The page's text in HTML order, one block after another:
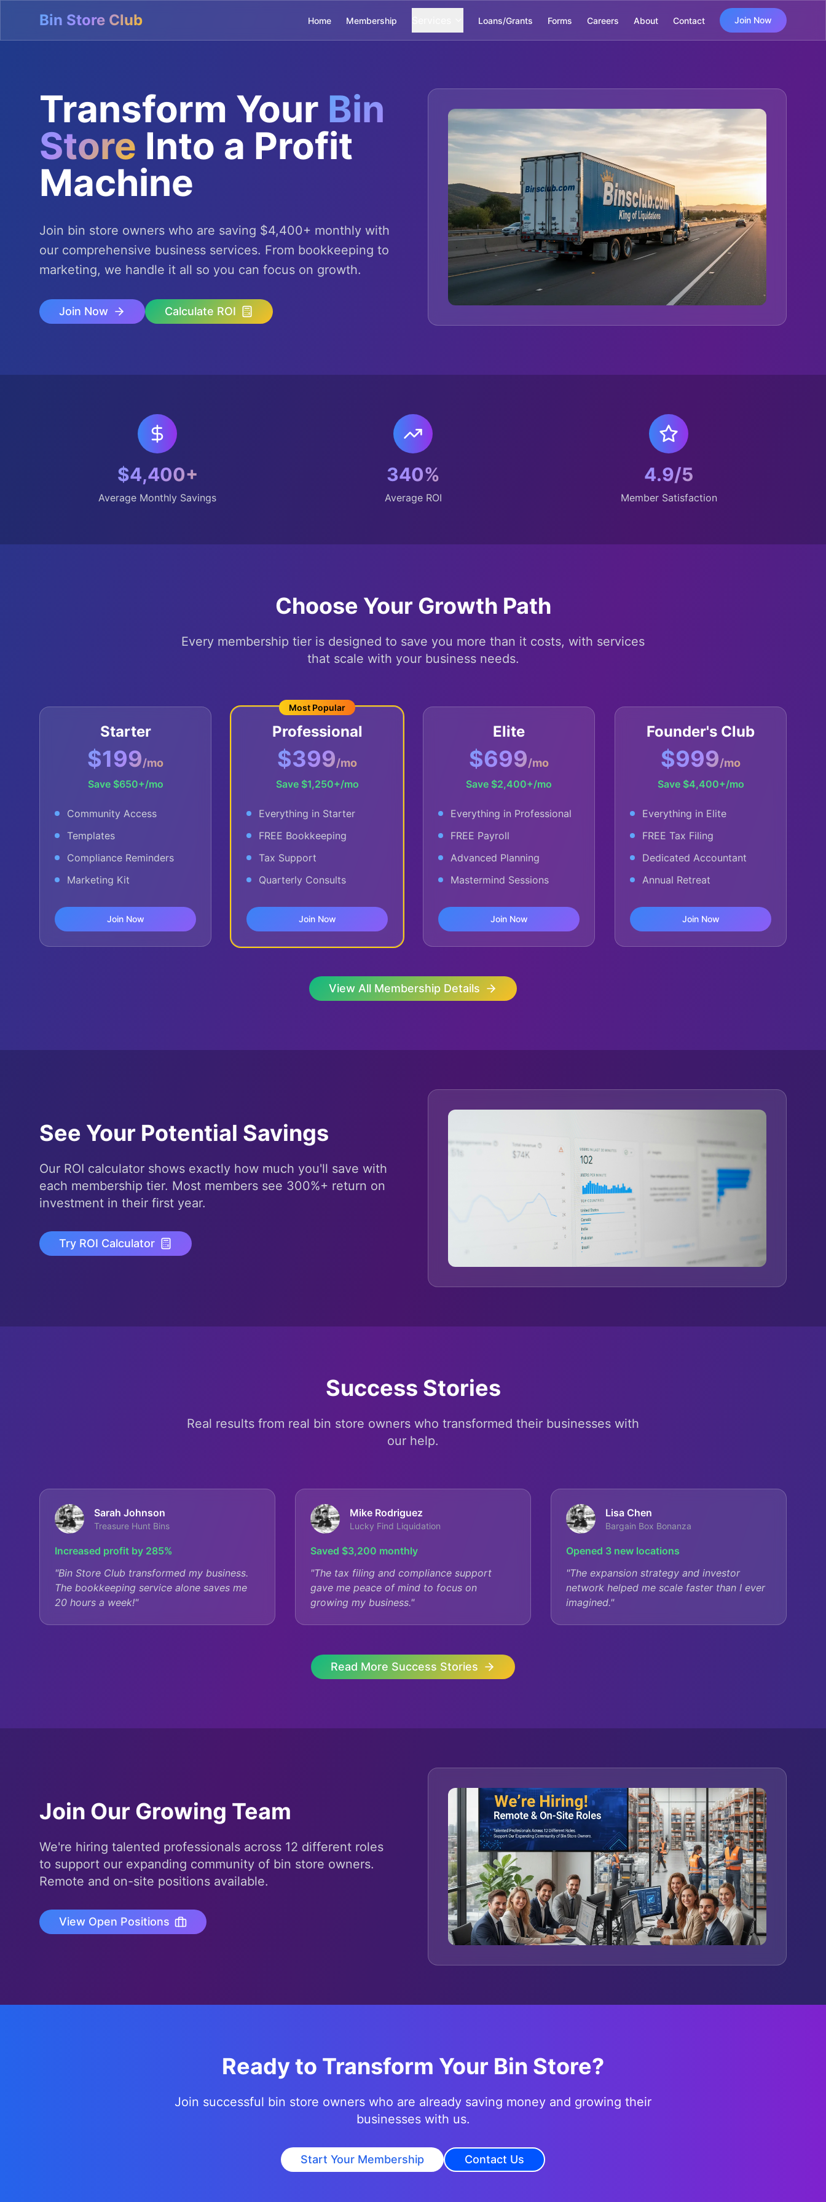
Bin Store Club Home Membership Loans/Grants Forms Careers About Contact Join Now
Transform Your Bin
Store Into a Profit
Machine
Join bin store owners who are saving $4,400+ monthly with
our comprehensive business services. From bookkeeping to
marketing, we handle it all so you can focus on growth.
Join Now Calculate ROI
$4,400+
Average Monthly Savings
340%
Average ROI
4.9/5
Member Satisfaction
Choose Your Growth Path
Every membership tier is designed to save you more than it costs, with services
that scale with your business needs.
Starter
$199/mo
Save $650+/mo
Community Access
Templates
Compliance Reminders
Marketing Kit
Join Now
Most Popular
Professional
$399/mo
Save $1,250+/mo
Everything in Starter
FREE Bookkeeping
Tax Support
Quarterly Consults
Join Now
Elite
$699/mo
Save $2,400+/mo
Everything in Professional
FREE Payroll
Advanced Planning
Mastermind Sessions
Join Now
Founder's Club
$999/mo
Save $4,400+/mo
Everything in Elite
FREE Tax Filing
Dedicated Accountant
Annual Retreat
Join Now
View All Membership Details
See Your Potential Savings
Our ROI calculator shows exactly how much you'll save with
each membership tier. Most members see 300%+ return on
investment in their first year.
Try ROI Calculator
Success Stories
Real results from real bin store owners who transformed their businesses with
our help.
Sarah Johnson
Treasure Hunt Bins
Increased profit by 285%
"Bin Store Club transformed my business.
The bookkeeping service alone saves me
20 hours a week!"
Mike Rodriguez
Lucky Find Liquidation
Saved $3,200 monthly
"The tax filing and compliance support
gave me peace of mind to focus on
growing my business."
Lisa Chen
Bargain Box Bonanza
Opened 3 new locations
"The expansion strategy and investor
network helped me scale faster than I ever
imagined."
Read More Success Stories
Join Our Growing Team
We're hiring talented professionals across 12 different roles
to support our expanding community of bin store owners.
Remote and on-site positions available.
View Open Positions
Ready to Transform Your Bin Store?
Join successful bin store owners who are already saving money and growing their
businesses with us.
Start Your Membership Contact Us